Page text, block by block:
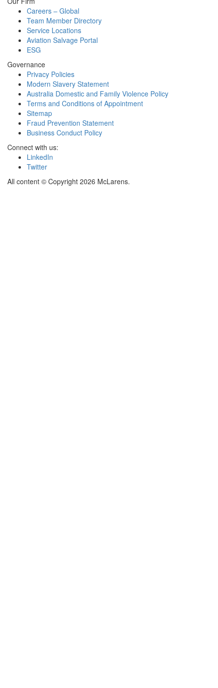
Careers – Global
Team Member Directory
Service Locations
Aviation Salvage Portal
ESG
Governance
Privacy Policies
Modern Slavery Statement
Australia Domestic and Family Violence Policy
Terms and Conditions of Appointment
Sitemap
Fraud Prevention Statement
Business Conduct Policy
Connect with us:
LinkedIn
Twitter
All content © Copyright 2026 McLarens.